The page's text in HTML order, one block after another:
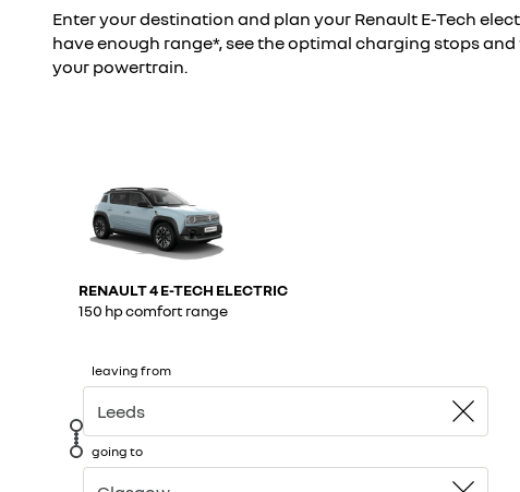
Enter your destination and plan your Renault E-Tech
have enough range*, see the optimal charging stops
your powertrain.
RENAULT 4 E-TECH ELECTRIC
150 hp comfort range​
leaving from
going to